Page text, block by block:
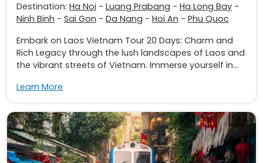
Destination: Ha Noi - Luang Prabang - Ha Long Bay -
Ninh Binh - Sai Gon - Da Nang - Hoi An - Phu Quoc
Embark on Laos Vietnam Tour 20 Days: Charm and
Rich Legacy through the lush landscapes of Laos and
the vibrant streets of Vietnam. Immerse yourself in...
Learn More